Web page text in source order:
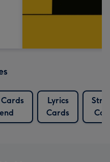
Lyrics
Cards